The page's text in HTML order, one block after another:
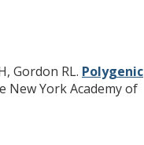
Gordon RL. Polygenic
New York Academy of